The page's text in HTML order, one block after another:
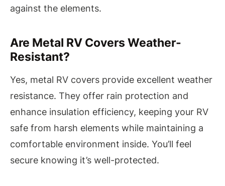
against the elements.
Are Metal RV Covers Weather-
Resistant?
Yes, metal RV covers provide excellent weather
resistance. They offer rain protection and
enhance insulation efficiency, keeping your RV
safe from harsh elements while maintaining a
comfortable environment inside. You’ll feel
secure knowing it’s well-protected.